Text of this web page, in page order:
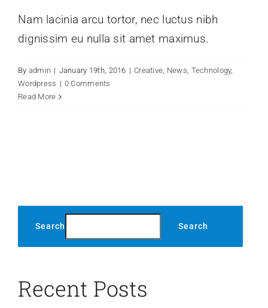
Nam lacinia arcu tortor, nec luctus nibh
dignissim eu nulla sit amet maximus.
By admin | January 19th, 2016 | Creative, News, Technology,
Wordpress | 0 Comments
Read More
Search Search
Recent Posts